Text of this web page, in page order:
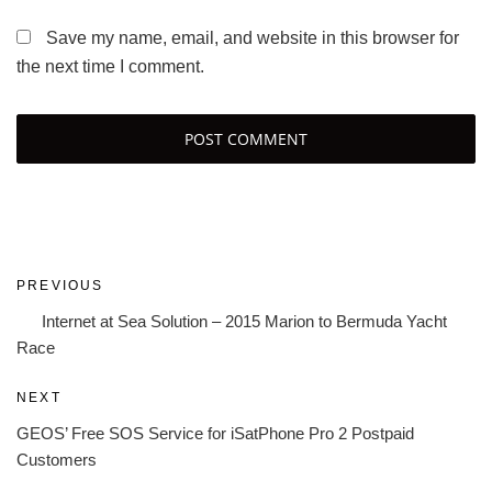
Save my name, email, and website in this browser for
the next time I comment.
Post
navigation
Previous
Post
PREVIOUS
Internet at Sea Solution – 2015 Marion to Bermuda Yacht
Race
Next
Post
NEXT
GEOS’ Free SOS Service for iSatPhone Pro 2 Postpaid
Customers